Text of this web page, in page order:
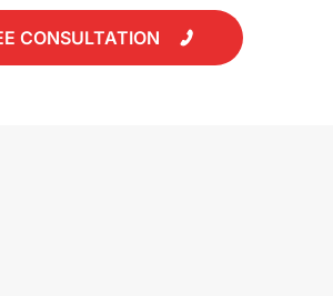
CONSULTATION